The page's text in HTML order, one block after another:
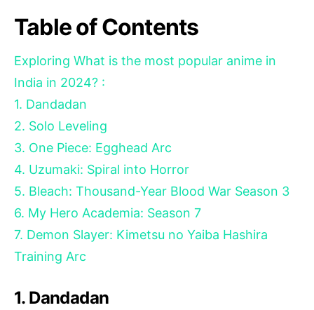
Table of Contents
Exploring What is the most popular anime in
India in 2024? :
1. Dandadan
2. Solo Leveling
3. One Piece: Egghead Arc
4. Uzumaki: Spiral into Horror
5. Bleach: Thousand-Year Blood War Season 3
6. My Hero Academia: Season 7
7. Demon Slayer: Kimetsu no Yaiba Hashira
Training Arc
1. Dandadan